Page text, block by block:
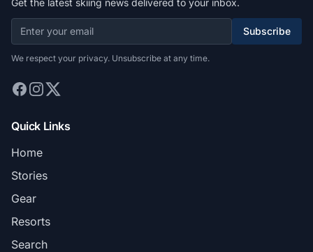
Get the latest skiing news delivered to your inbox.
Subscribe
We respect your privacy. Unsubscribe at any time.
Quick Links
Home
Stories
Gear
Resorts
Search